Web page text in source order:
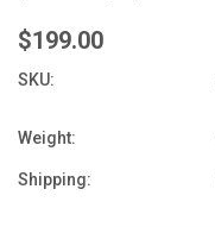
$199.00
SKU:
Weight:
Shipping: